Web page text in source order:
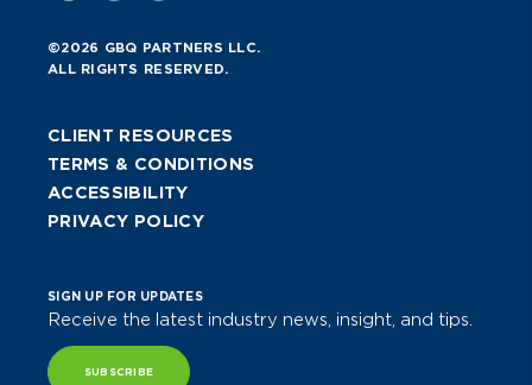
©2026 GBQ PARTNERS LLC.
ALL RIGHTS RESERVED.
CLIENT RESOURCES
TERMS & CONDITIONS
ACCESSIBILITY
PRIVACY POLICY
SIGN UP FOR UPDATES
Receive the latest industry news, insight, and tips.
SUBSCRIBE